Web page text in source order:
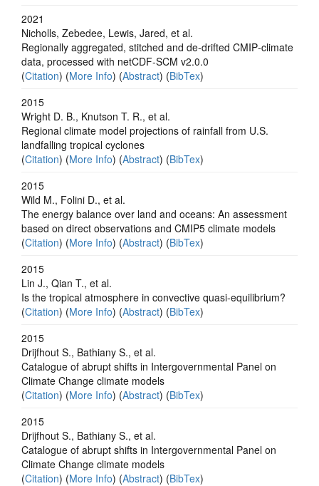
2021
Nicholls, Zebedee, Lewis, Jared, et al.
Regionally aggregated, stitched and de‐drifted CMIP‐climate
data, processed with netCDF‐SCM v2.0.0
(Citation) (More Info) (Abstract) (BibTex)
2015
Wright D. B., Knutson T. R., et al.
Regional climate model projections of rainfall from U.S.
landfalling tropical cyclones
(Citation) (More Info) (Abstract) (BibTex)
2015
Wild M., Folini D., et al.
The energy balance over land and oceans: An assessment
based on direct observations and CMIP5 climate models
(Citation) (More Info) (Abstract) (BibTex)
2015
Lin J., Qian T., et al.
Is the tropical atmosphere in convective quasi-equilibrium?
(Citation) (More Info) (Abstract) (BibTex)
2015
Drijfhout S., Bathiany S., et al.
Catalogue of abrupt shifts in Intergovernmental Panel on
Climate Change climate models
(Citation) (More Info) (Abstract) (BibTex)
2015
Drijfhout S., Bathiany S., et al.
Catalogue of abrupt shifts in Intergovernmental Panel on
Climate Change climate models
(Citation) (More Info) (Abstract) (BibTex)